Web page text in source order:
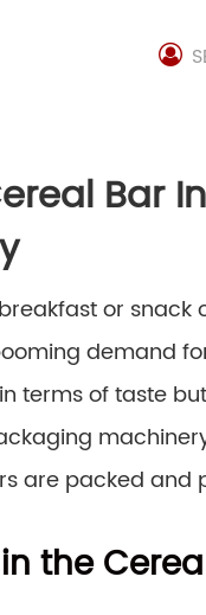
Bar
or snack
demand
terms of taste
are packed and
the